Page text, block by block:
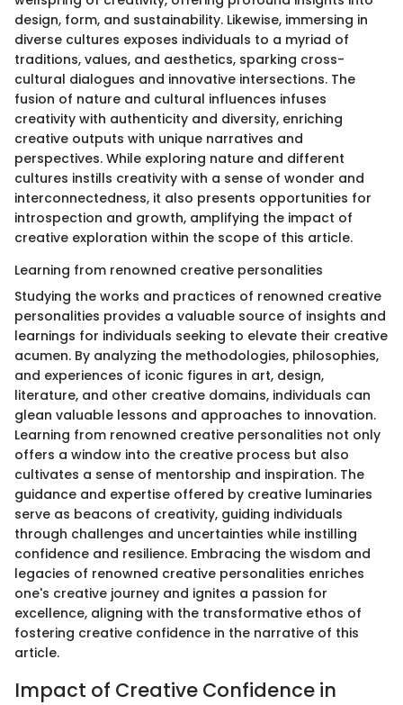
design, form, and sustainability. Likewise, immersing in
diverse cultures exposes individuals to a myriad of
traditions, values, and aesthetics, sparking cross-
cultural dialogues and innovative intersections. The
fusion of nature and cultural influences infuses
creativity with authenticity and diversity, enriching
creative outputs with unique narratives and
perspectives. While exploring nature and different
cultures instills creativity with a sense of wonder and
interconnectedness, it also presents opportunities for
introspection and growth, amplifying the impact of
creative exploration within the scope of this article.
Learning from renowned creative personalities
Studying the works and practices of renowned creative
personalities provides a valuable source of insights and
learnings for individuals seeking to elevate their creative
acumen. By analyzing the methodologies, philosophies,
and experiences of iconic figures in art, design,
literature, and other creative domains, individuals can
glean valuable lessons and approaches to innovation.
Learning from renowned creative personalities not only
offers a window into the creative process but also
cultivates a sense of mentorship and inspiration. The
guidance and expertise offered by creative luminaries
serve as beacons of creativity, guiding individuals
through challenges and uncertainties while instilling
confidence and resilience. Embracing the wisdom and
legacies of renowned creative personalities enriches
one's creative journey and ignites a passion for
excellence, aligning with the transformative ethos of
fostering creative confidence in the narrative of this
article.
Impact of Creative Confidence in